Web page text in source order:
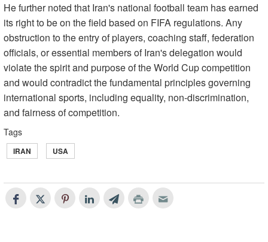
He further noted that Iran's national football team has earned
its right to be on the field based on FIFA regulations. Any
obstruction to the entry of players, coaching staff, federation
officials, or essential members of Iran's delegation would
violate the spirit and purpose of the World Cup competition
and would contradict the fundamental principles governing
international sports, including equality, non-discrimination,
and fairness of competition.
Tags
IRAN USA